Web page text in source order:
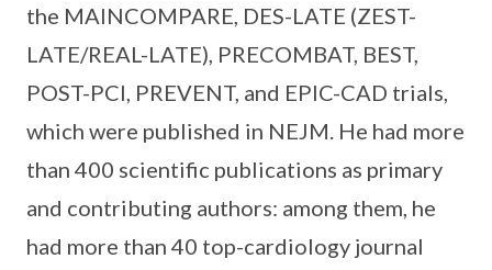
the MAINCOMPARE, DES-LATE (ZEST-
LATE/REAL-LATE), PRECOMBAT, BEST,
POST-PCI, PREVENT, and EPIC-CAD trials,
which were published in NEJM. He had more
than 400 scientific publications as primary
and contributing authors: among them, he
had more than 40 top-cardiology journal